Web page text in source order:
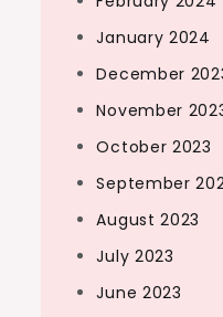
January 2024
December
November
October 2023
September
August 2023
July 2023
June 2023